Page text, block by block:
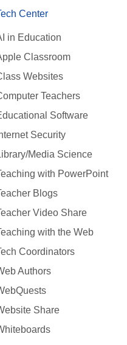
Center
in Education
Classroom
Websites
Teachers
Software
Security
Media Science
with PowerPoint
Blogs
Video Share
with the Web
Coordinators
Authors
Share